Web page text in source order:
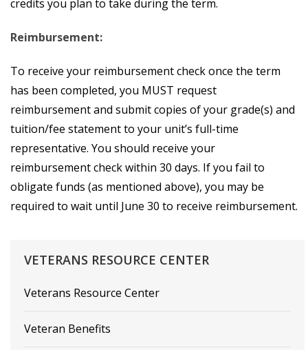
credits you plan to take during the term.
Reimbursement:
To receive your reimbursement check once the term
has been completed, you MUST request
reimbursement and submit copies of your grade(s) and
tuition/fee statement to your unit’s full-time
representative. You should receive your
reimbursement check within 30 days. If you fail to
obligate funds (as mentioned above), you may be
required to wait until June 30 to receive reimbursement.
VETERANS RESOURCE CENTER
Veterans Resource Center
Veteran Benefits